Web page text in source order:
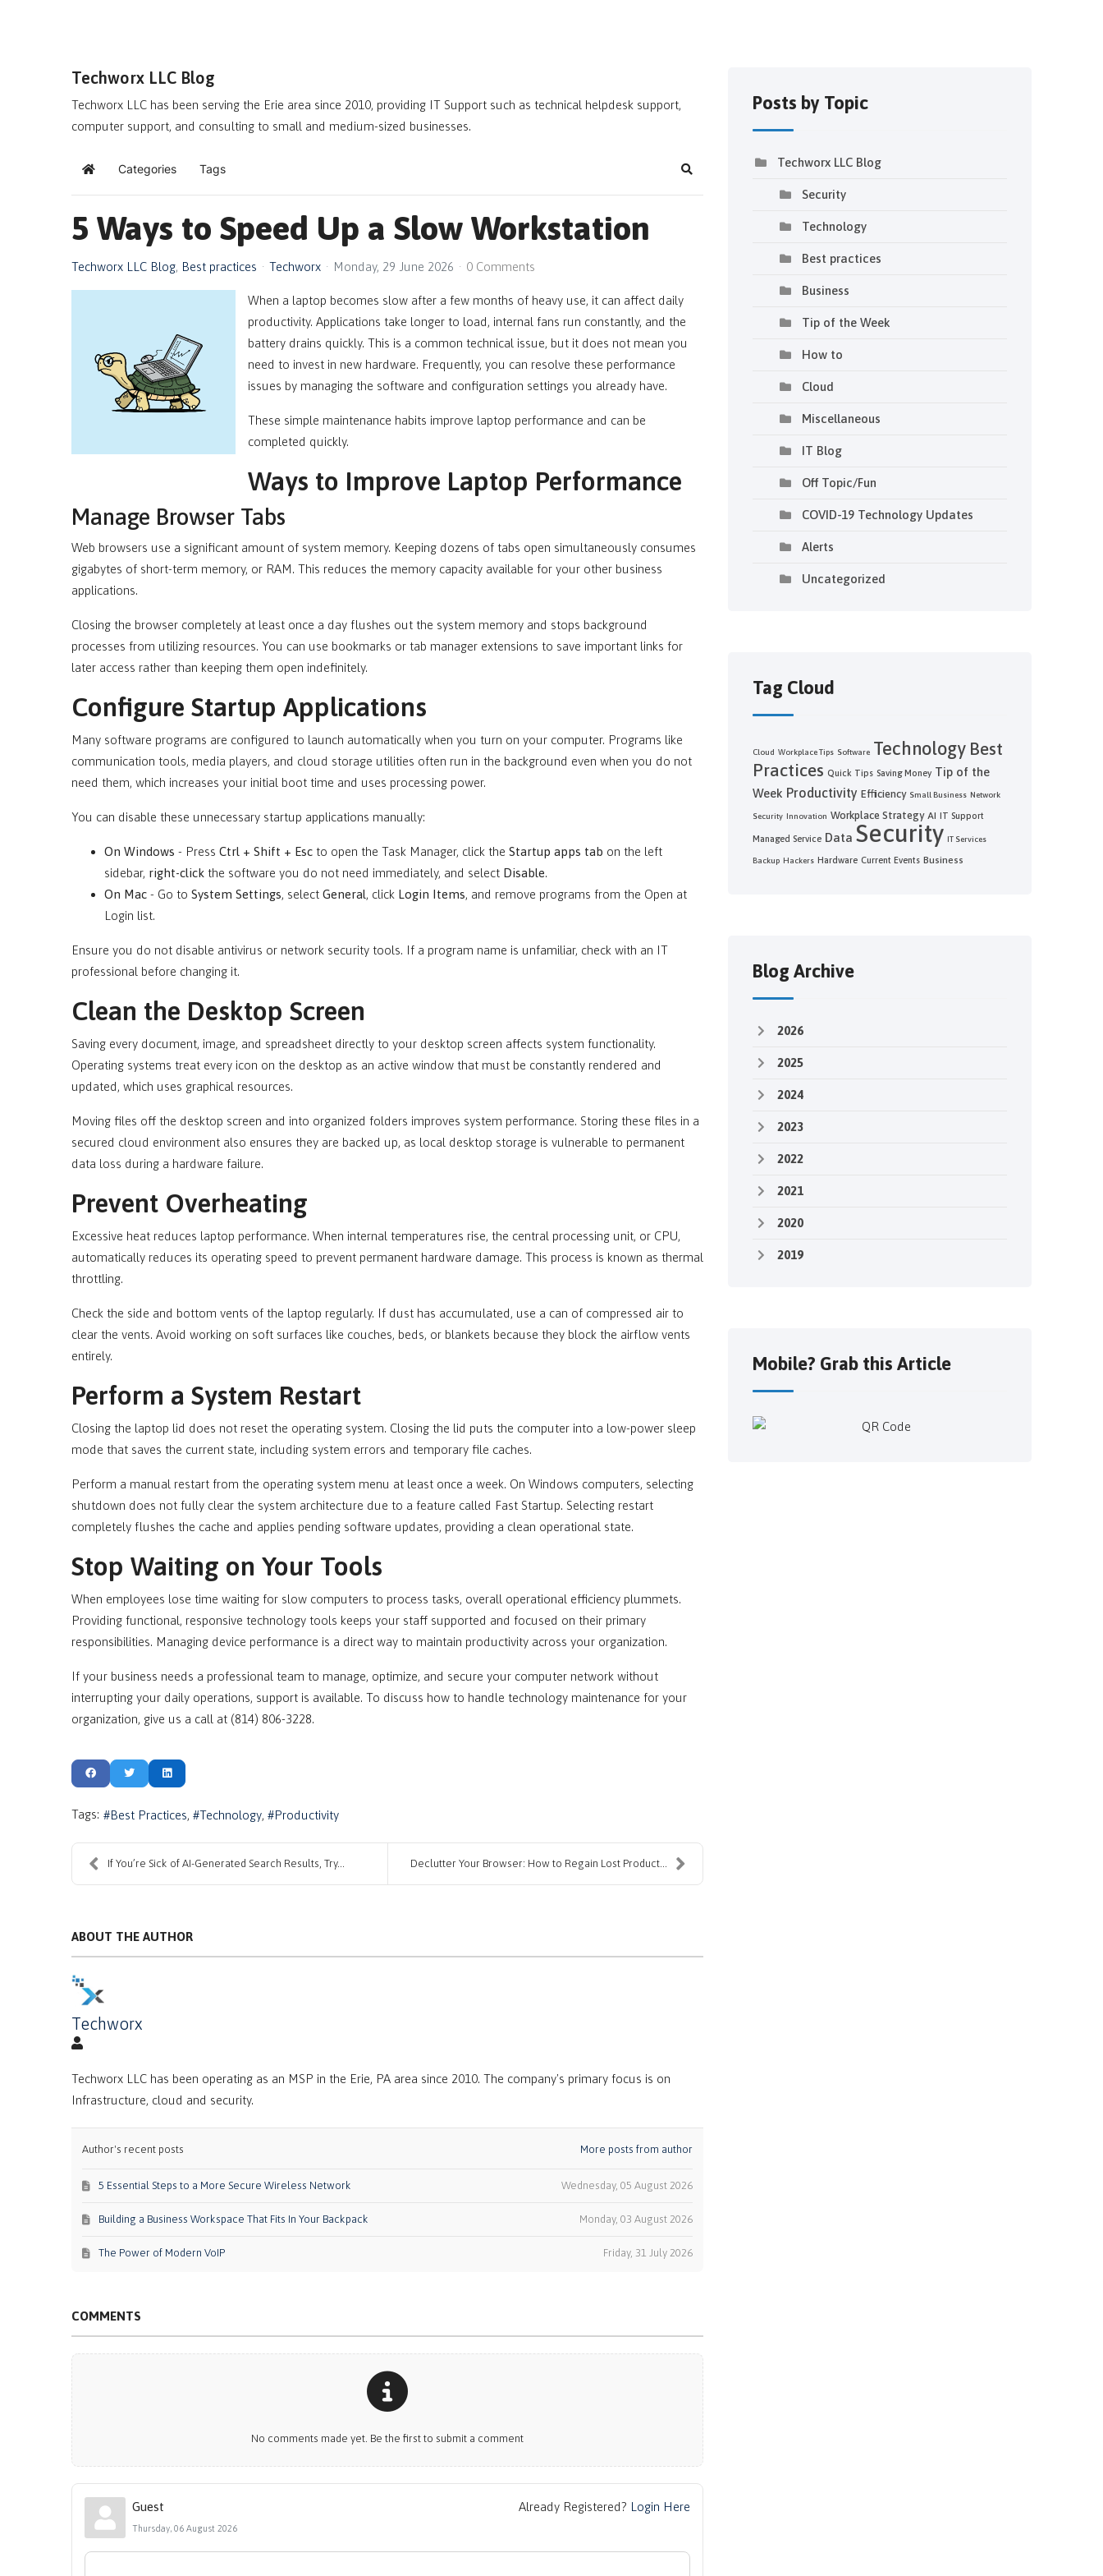
Techworx LLC Blog
Techworx LLC has been serving the Erie area since 2010, providing IT Support such as technical helpdesk support,
computer support, and consulting to small and medium-sized businesses.
Home Categories Tags Search
5 Ways to Speed Up a Slow Workstation
Techworx LLC Blog Best practices Techworx Monday, 29 June 2026 0 Comments
When a laptop becomes slow after a few months of heavy use, it can affect daily
productivity. Applications take longer to load, internal fans run constantly, and the
battery drains quickly. This is a common technical issue, but it does not mean you
need to invest in new hardware. Frequently, you can resolve these performance
issues by managing the software and configuration settings you already have.
These simple maintenance habits improve laptop performance and can be
completed quickly.
Ways to Improve Laptop Performance
Manage Browser Tabs
Web browsers use a significant amount of system memory. Keeping dozens of tabs open simultaneously consumes
gigabytes of short-term memory, or RAM. This reduces the memory capacity available for your other business
applications.
Closing the browser completely at least once a day flushes out the system memory and stops background
processes from utilizing resources. You can use bookmarks or tab manager extensions to save important links for
later access rather than keeping them open indefinitely.
Configure Startup Applications
Many software programs are configured to launch automatically when you turn on your computer. Programs like
communication tools, media players, and cloud storage utilities often run in the background even when you do not
need them, which increases your initial boot time and uses processing power.
You can disable these unnecessary startup applications manually:
On Windows - Press Ctrl + Shift + Esc to open the Task Manager, click the Startup apps tab on the left
sidebar, right-click the software you do not need immediately, and select Disable.
On Mac - Go to System Settings, select General, click Login Items, and remove programs from the Open at
Login list.
Ensure you do not disable antivirus or network security tools. If a program name is unfamiliar, check with an IT
professional before changing it.
Clean the Desktop Screen
Saving every document, image, and spreadsheet directly to your desktop screen affects system functionality.
Operating systems treat every icon on the desktop as an active window that must be constantly rendered and
updated, which uses graphical resources.
Moving files off the desktop screen and into organized folders improves system performance. Storing these files in a
secured cloud environment also ensures they are backed up, as local desktop storage is vulnerable to permanent
data loss during a hardware failure.
Prevent Overheating
Excessive heat reduces laptop performance. When internal temperatures rise, the central processing unit, or CPU,
automatically reduces its operating speed to prevent permanent hardware damage. This process is known as thermal
throttling.
Check the side and bottom vents of the laptop regularly. If dust has accumulated, use a can of compressed air to
clear the vents. Avoid working on soft surfaces like couches, beds, or blankets because they block the airflow vents
entirely.
Perform a System Restart
Closing the laptop lid does not reset the operating system. Closing the lid puts the computer into a low-power sleep
mode that saves the current state, including system errors and temporary file caches.
Perform a manual restart from the operating system menu at least once a week. On Windows computers, selecting
shutdown does not fully clear the system architecture due to a feature called Fast Startup. Selecting restart
completely flushes the cache and applies pending software updates, providing a clean operational state.
Stop Waiting on Your Tools
When employees lose time waiting for slow computers to process tasks, overall operational efficiency plummets.
Providing functional, responsive technology tools keeps your staff supported and focused on their primary
responsibilities. Managing device performance is a direct way to maintain productivity across your organization.
If your business needs a professional team to manage, optimize, and secure your computer network without
interrupting your daily operations, support is available. To discuss how to handle technology maintenance for your
organization, give us a call at (814) 806-3228.
Tags: Best Practices Technology Productivity
If You’re Sick of AI-Generated Search Results, Try... Declutter Your Browser: How to Regain Lost Product...
ABOUT THE AUTHOR
Techworx
Techworx LLC has been operating as an MSP in the Erie, PA area since 2010. The company's primary focus is on
Infrastructure, cloud and security.
Author's recent posts More posts from author
Wednesday, 05 August 2026
5 Essential Steps to a More Secure Wireless Network
Monday, 03 August 2026
Building a Business Workspace That Fits In Your Backpack
Friday, 31 July 2026
The Power of Modern VoIP
COMMENTS
No comments made yet. Be the first to submit a comment
Already Registered? Login Here
Guest
Thursday, 06 August 2026
Posts by Topic
Techworx LLC Blog
Security
Technology
Best practices
Business
Tip of the Week
How to
Cloud
Miscellaneous
IT Blog
Off Topic/Fun
COVID-19 Technology Updates
Alerts
Uncategorized
Tag Cloud
Cloud Workplace Tips Software Technology Best
Practices Quick Tips Saving Money Tip of the
Week Productivity Efficiency Small Business Network
Security Innovation Workplace Strategy AI IT Support
Managed Service Data Security IT Services
Backup Hackers Hardware Current Events Business
Blog Archive
2026
2025
2024
2023
2022
2021
2020
2019
Mobile? Grab this Article